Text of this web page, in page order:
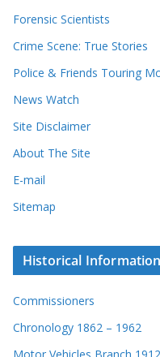
Forensic Scientists
Crime Scene: True Stories
Police & Friends Touring
News Watch
Site Disclaimer
About The Site
E-mail
Sitemap
Historical Information
Commissioners
Chronology 1862 – 1962